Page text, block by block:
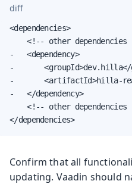
diff
<dependencies>
<!-- other dependencies
-   <dependency>
-       <groupId>dev.hilla</
-       <artifactId>hilla-
-   </dependency>
<!-- other dependencies
</dependencies>
Confirm that all
updating. Vaadin should